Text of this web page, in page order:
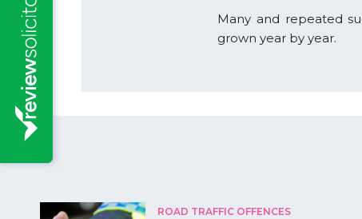
Many and repeated
grown year by year.
ROAD TRAFFIC OFFENCES